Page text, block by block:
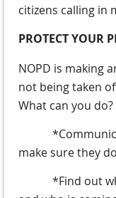
citizens calling in
PROTECT YOUR
NOPD is making
not being taken
What can you do?
make sure they
*Find out who